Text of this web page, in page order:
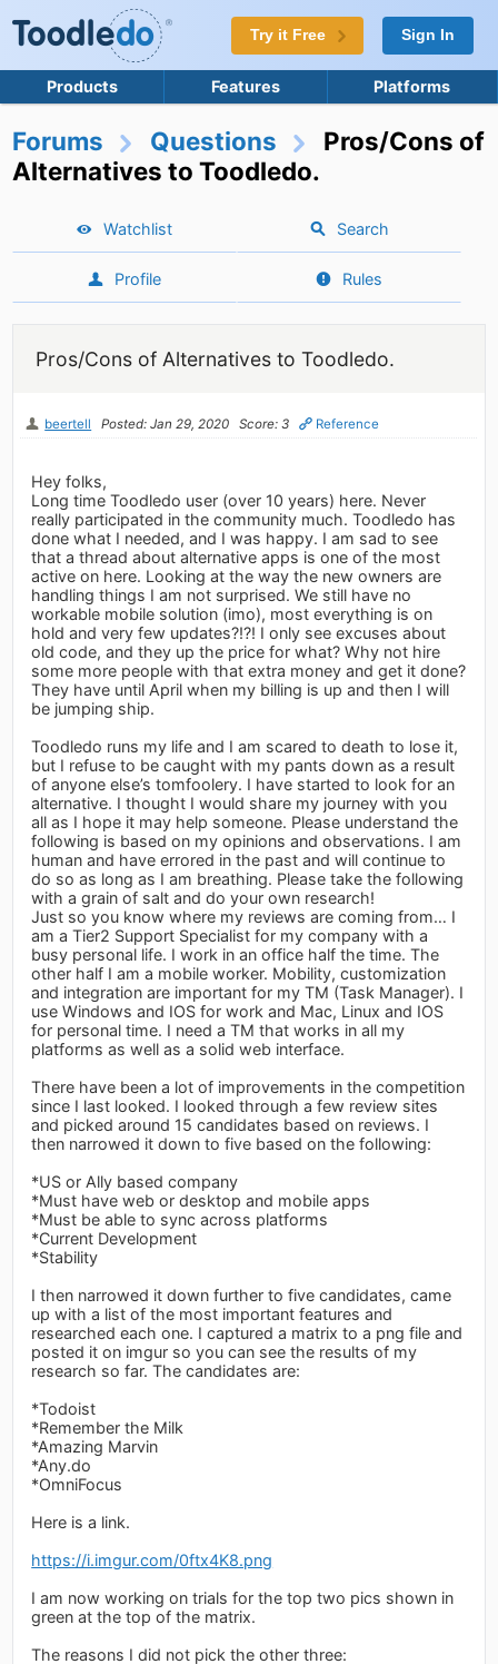
Try it Free Sign In
Products Features Platforms
Forums Questions
Pros/Cons of
Alternatives to Toodledo.
Watchlist Search
Profile Rules
Pros/Cons of Alternatives to Toodledo.
beertell Posted: Jan 29, 2020 Score: 3 Reference
Hey folks,
Long time Toodledo user (over 10 years) here. Never
really participated in the community much. Toodledo has
done what I needed, and I was happy. I am sad to see
that a thread about alternative apps is one of the most
active on here. Looking at the way the new owners are
handling things I am not surprised. We still have no
workable mobile solution (imo), most everything is on
hold and very few updates?!?! I only see excuses about
old code, and they up the price for what? Why not hire
some more people with that extra money and get it done?
They have until April when my billing is up and then I will
be jumping ship.
Toodledo runs my life and I am scared to death to lose it,
but I refuse to be caught with my pants down as a result
of anyone else’s tomfoolery. I have started to look for an
alternative. I thought I would share my journey with you
all as I hope it may help someone. Please understand the
following is based on my opinions and observations. I am
human and have errored in the past and will continue to
do so as long as I am breathing. Please take the following
with a grain of salt and do your own research!
Just so you know where my reviews are coming from… I
am a Tier2 Support Specialist for my company with a
busy personal life. I work in an office half the time. The
other half I am a mobile worker. Mobility, customization
and integration are important for my TM (Task Manager). I
use Windows and IOS for work and Mac, Linux and IOS
for personal time. I need a TM that works in all my
platforms as well as a solid web interface.
There have been a lot of improvements in the competition
since I last looked. I looked through a few review sites
and picked around 15 candidates based on reviews. I
then narrowed it down to five based on the following:
*US or Ally based company
*Must have web or desktop and mobile apps
*Must be able to sync across platforms
*Current Development
*Stability
I then narrowed it down further to five candidates, came
up with a list of the most important features and
researched each one. I captured a matrix to a png file and
posted it on imgur so you can see the results of my
research so far. The candidates are:
*Todoist
*Remember the Milk
*Amazing Marvin
*Any.do
*OmniFocus
Here is a link.
https://i.imgur.com/0ftx4K8.png
I am now working on trials for the top two pics shown in
green at the top of the matrix.
The reasons I did not pick the other three: